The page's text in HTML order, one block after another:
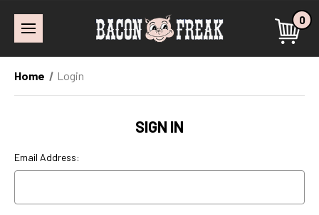
0
Home Login
SIGN IN
Email Address: